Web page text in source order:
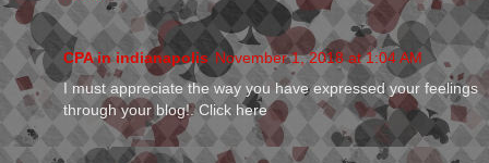
CPA in indianapolis November 1, 2018 at 1:04 AM
I must appreciate the way you have expressed your feelings
through your blog!. Click here